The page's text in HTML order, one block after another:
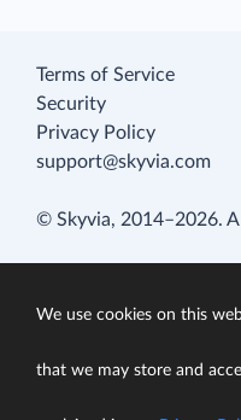
Terms of Service
Security
Privacy Policy
support@skyvia.com
© Skyvia, 2014–2026.
We use cookies on this
that we may store and